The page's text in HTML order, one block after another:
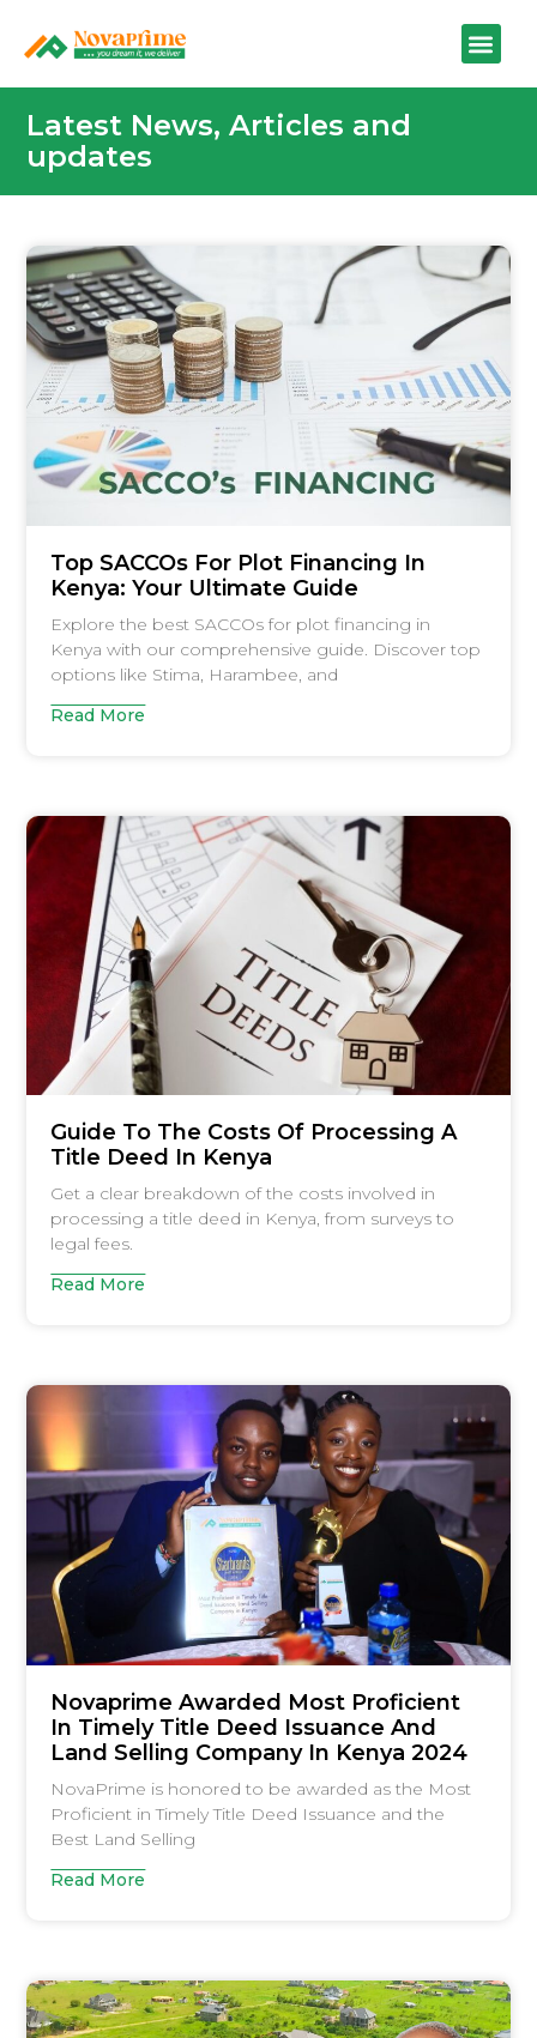
Latest News, Articles and
updates
Top SACCOs For Plot Financing In
Kenya: Your Ultimate Guide
Explore the best SACCOs for plot financing in
Kenya with our comprehensive guide. Discover top
options like Stima, Harambee, and
Read More
Guide To The Costs Of Processing A
Title Deed In Kenya
Get a clear breakdown of the costs involved in
processing a title deed in Kenya, from surveys to
legal fees.
Read More
Novaprime Awarded Most Proficient
In Timely Title Deed Issuance And
Land Selling Company In Kenya 2024
NovaPrime is honored to be awarded as the Most
Proficient in Timely Title Deed Issuance and the
Best Land Selling
Read More